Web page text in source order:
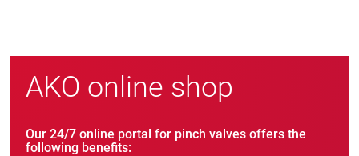
AKO online shop
Our 24/7 online portal for pinch valves offers the
following benefits: